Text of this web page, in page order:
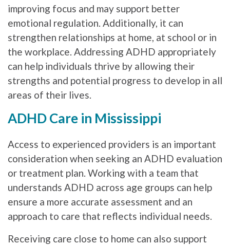
improving focus and may support better
emotional regulation. Additionally, it can
strengthen relationships at home, at school or in
the workplace. Addressing ADHD appropriately
can help individuals thrive by allowing their
strengths and potential progress to develop in all
areas of their lives.
ADHD Care in Mississippi
Access to experienced providers is an important
consideration when seeking an ADHD evaluation
or treatment plan. Working with a team that
understands ADHD across age groups can help
ensure a more accurate assessment and an
approach to care that reflects individual needs.
Receiving care close to home can also support